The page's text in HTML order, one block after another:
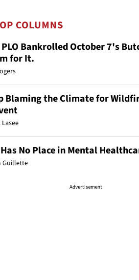
COLUMNS
PLO Bankrolled October 7's
for It.
Blaming the Climate for
No Place in Mental
Guillette
Advertisement